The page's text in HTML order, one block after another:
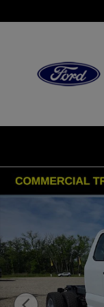
New 2026 Ford F-